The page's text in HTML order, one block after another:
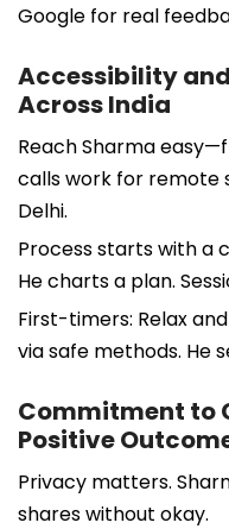
Google for real
Accessibility
Across India
Reach Sharma
calls work for remote
Delhi.
Process starts with a
He charts a plan.
First-timers: Relax
via safe methods. He
Commitment to
Positive
Privacy matters.
shares without okay.